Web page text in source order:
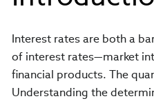
Interest rates are both a
of interest rates—market
financial products. The
Understanding the